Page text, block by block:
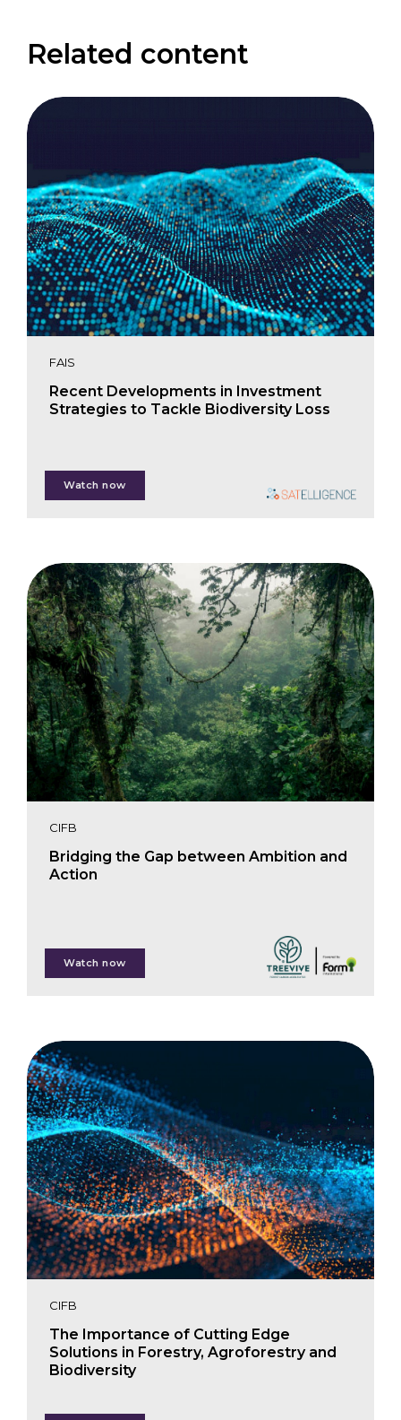
Related content
FAIS
Recent Developments in Investment
Strategies to Tackle Biodiversity Loss
Watch now
CIFB
Bridging the Gap between Ambition and
Action
Michel Schuurman
Watch now
CIFB
The Importance of Cutting Edge
Solutions in Forestry, Agroforestry and
Biodiversity